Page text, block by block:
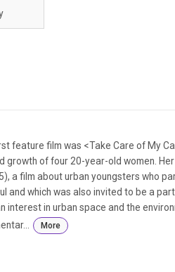
200feature film was <Take Care of My
growth of four 20-year-old women.
a film about urban youngsters who
and which was also invited to be a
interest in urban space and the
More